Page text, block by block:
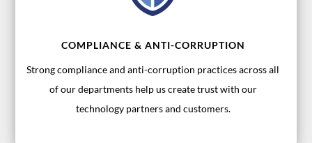
COMPLIANCE & ANTI-CORRUPTION
Strong compliance and anti-corruption practices across all
of our departments help us create trust with our
technology partners and customers.